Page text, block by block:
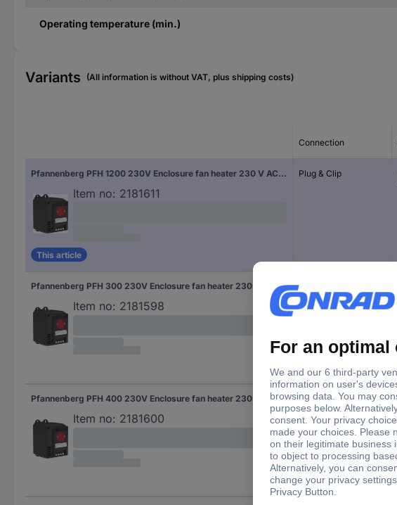
Operating temperature (min.)
Variants (All information is without VAT, plus shipping costs)
Connection
Pfannenberg PFH 1200 230V Enclosure fan heater 230 V AC (max) 1200 W (L x W x H) 126 x 88 x 142 mm Piece 1 pc(s)
Item no: 2181611
This article
Plug & Clip
Pfannenberg PFH 300 230V Enclosure fan heater 230 V AC (max) 300 W (L x W x H) 126 x 88 x 142 mm Piece 1 pc(s)
Item no: 2181598
Plug & Clip
Pfannenberg PFH 400 230V Enclosure fan heater 230 V AC (max) 400 W (L x W x H) 126 x 88 x 142 mm Piece 1 pc(s)
Item no: 2181600
Plug & Clip